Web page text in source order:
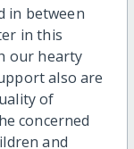
in between
in this
our hearty
also are
of
concerned
and